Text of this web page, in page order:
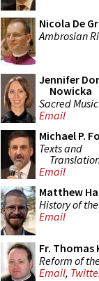
Nicola De
Ambrosian
Jennifer
Nowicka
Sacred Music
Email
Michael P.
Texts and
Email
Matthew
History of
Email
Fr. Thomas
Reform of
Email,